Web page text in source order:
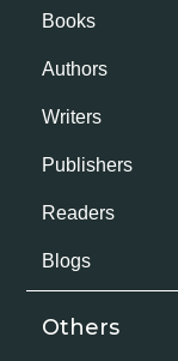
Books
Authors
Writers
Publishers
Readers
Blogs
Others